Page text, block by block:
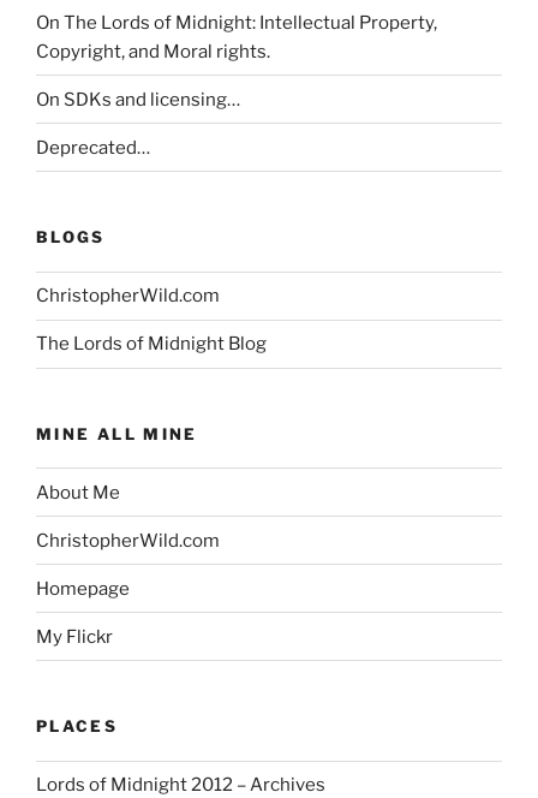
On The Lords of Midnight: Intellectual Property,
Copyright, and Moral rights.
On SDKs and licensing…
Deprecated…
BLOGS
ChristopherWild.com
The Lords of Midnight Blog
MINE ALL MINE
About Me
ChristopherWild.com
Homepage
My Flickr
PLACES
Lords of Midnight 2012 – Archives